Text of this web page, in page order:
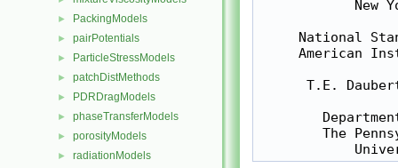
► PackingModels
► pairPotentials
► ParticleStressModels
► patchDistMethods
► PDRDragModels
► phaseTransferModels
► porosityModels
► radiationModels
New
National
American
T.E.
The